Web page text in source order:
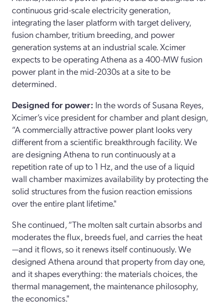
continuous grid-scale electricity generation,
integrating the laser platform with target delivery,
fusion chamber, tritium breeding, and power
generation systems at an industrial scale. Xcimer
expects to be operating Athena as a 400-MW fusion
power plant in the mid-2030s at a site to be
determined.
Designed for power: In the words of Susana Reyes,
Xcimer’s vice president for chamber and plant design,
“A commercially attractive power plant looks very
different from a scientific breakthrough facility. We
are designing Athena to run continuously at a
repetition rate of up to 1 Hz, and the use of a liquid
wall chamber maximizes availability by protecting the
solid structures from the fusion reaction emissions
over the entire plant lifetime."
She continued, “The molten salt curtain absorbs and
moderates the flux, breeds fuel, and carries the heat
—and it flows, so it renews itself continuously. We
designed Athena around that property from day one,
and it shapes everything: the materials choices, the
thermal management, the maintenance philosophy,
the economics."